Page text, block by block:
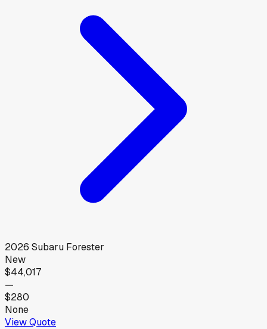
2026 Subaru Forester
New
$44,017
—
$280
None
View Quote